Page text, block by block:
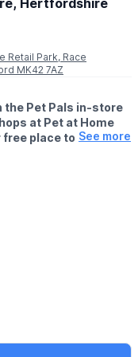
Hertfordshire
Retail Park, Race
MK42 7AZ
the Pet Pals in-store
at Pet at Home
free place today!
along the way.
See more